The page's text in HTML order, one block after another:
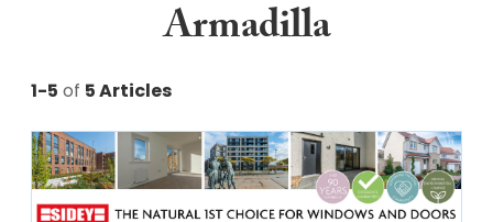
Armadilla
1-5 of 5 Articles